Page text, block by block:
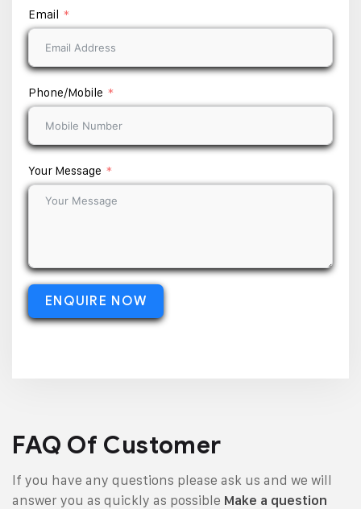
Email
Phone/Mobile
Your Message
ENQUIRE NOW
FAQ Of Customer
If you have any questions please ask us and we will
answer you as quickly as possible Make a question